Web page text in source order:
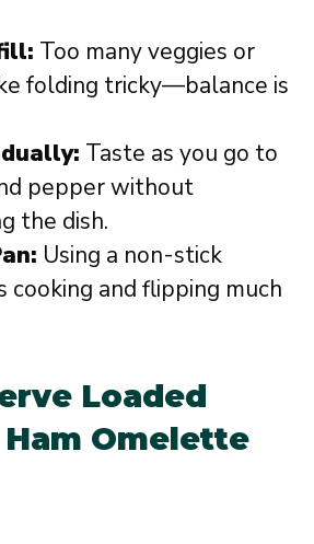
Too many veggies or
folding tricky—balance is
Taste as you go to
pepper without
the dish.
Using a non-stick
cooking and flipping much
Loaded
Omelette